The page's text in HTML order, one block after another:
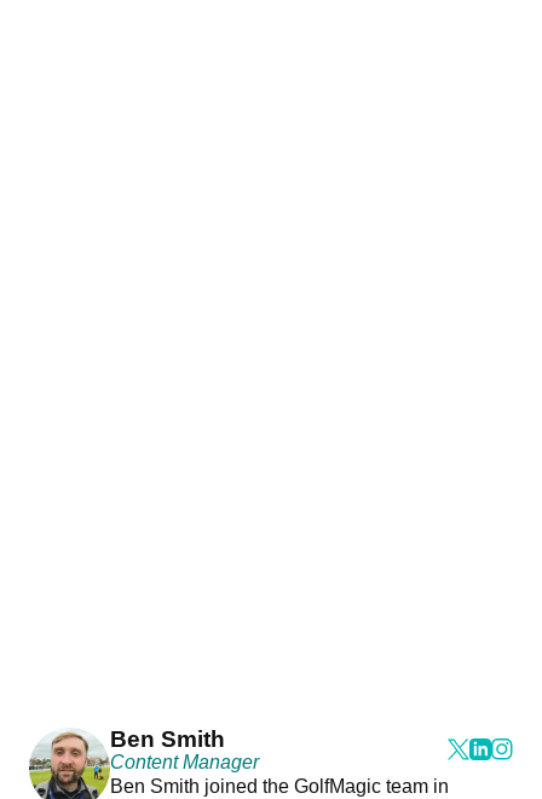
Ben Smith
Content Manager
Ben Smith joined the GolfMagic team in